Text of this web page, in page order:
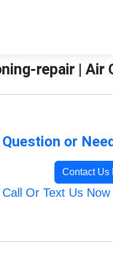
repair | Air
Question or
Contact Us
Call Or Text Us